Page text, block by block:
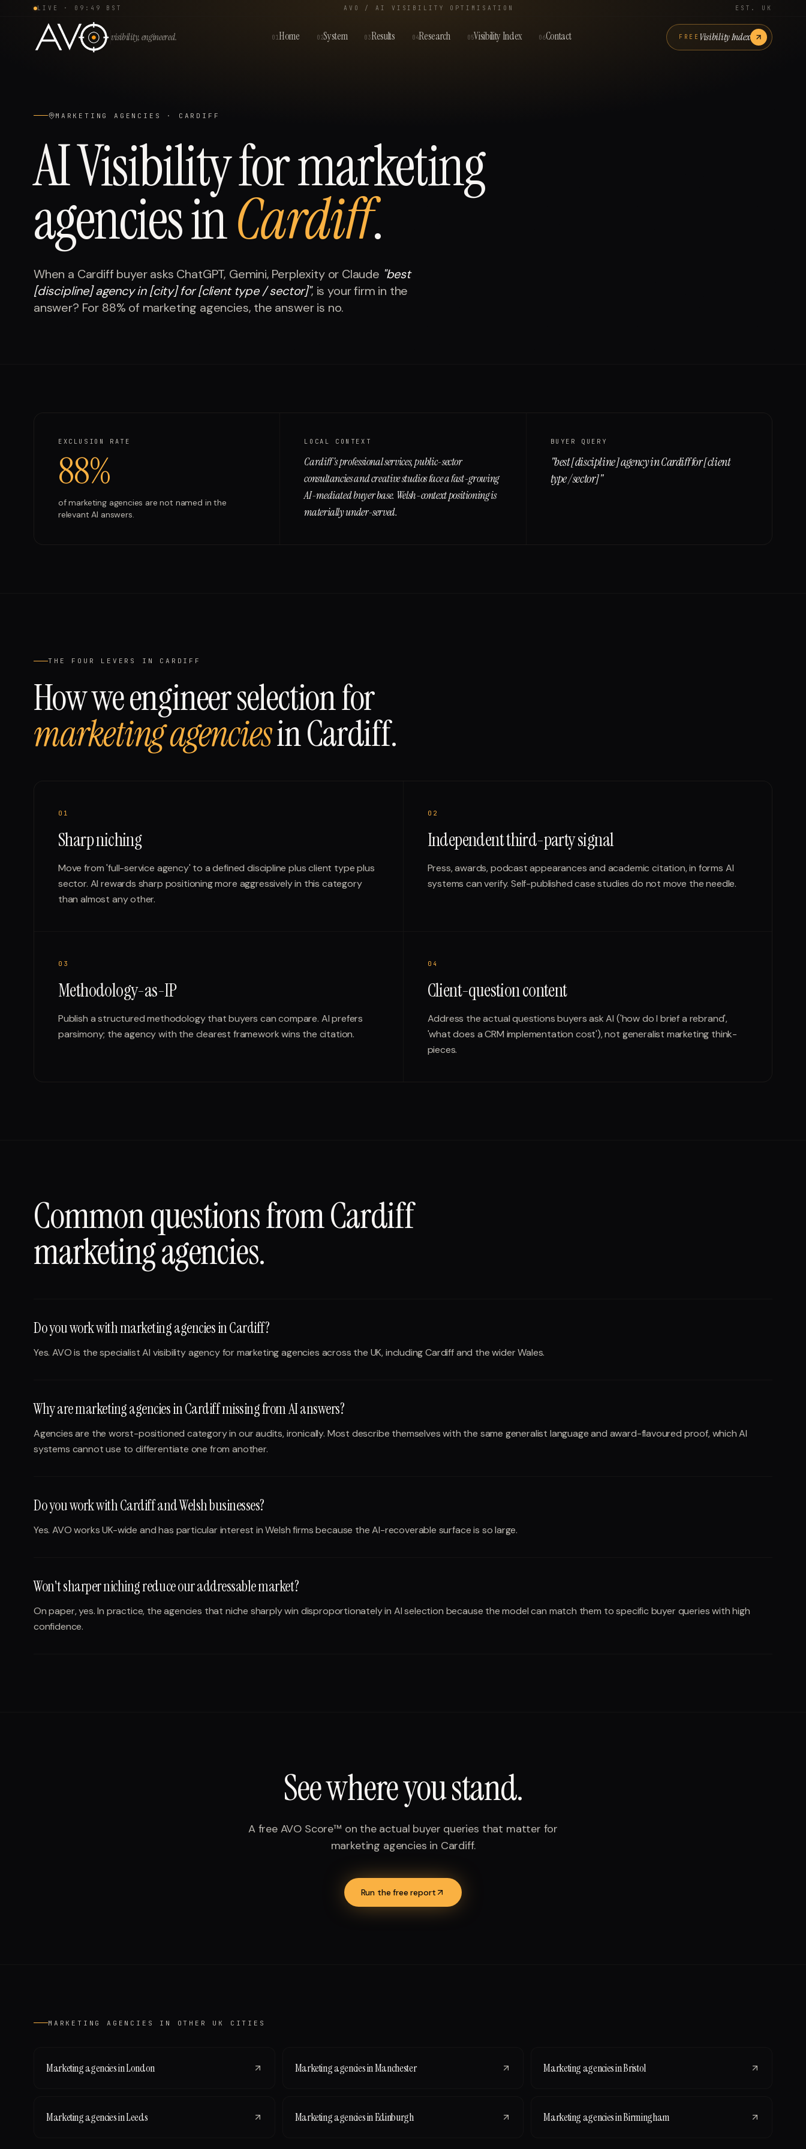
LIVE · 09:49 BST AVO / AI VISIBILITY OPTIMISATION EST. UK
visibility, engineered. 01Home 02System 03Results 04Research 05Visibility Index 06Contact FREE Visibility Index
MARKETING AGENCIES · CARDIFF
AI Visibility formarketing
agenciesinCardiff.
When a Cardiffbuyer asks ChatGPT, Gemini, Perplexity or Claude "best
[discipline] agency in [city] for [client type / sector]", is your firm in the
answer? For 88% of marketing agencies, the answer is no.
EXCLUSION RATE
88%
ofmarketing agencies are not named in the
relevant AI answers.
LOCAL CONTEXT
Cardiff's professional services, public-sector
consultancies and creative studios face a fast-growing
AI-mediated buyer base. Welsh-context positioning is
materially under-served.
BUYER QUERY
"best [discipline] agency in Cardiff for [client
type / sector]"
THE FOUR LEVERS IN CARDIFF
How we engineer selection for
marketing agenciesinCardiff.
0 1
Sharp niching
Move from 'full-service agency' to a defined discipline plus client type plus
sector. AI rewards sharp positioning more aggressively in this category
than almost any other.
0 2
Independent third-party signal
Press, awards, podcast appearances and academic citation, in forms AI
systems can verify. Self-published case studies do not move the needle.
0 3
Methodology-as-IP
Publish a structured methodology that buyers can compare. AI prefers
parsimony; the agency with the clearest framework wins the citation.
0 4
Client-question content
Address the actual questions buyers ask AI ('how do I brief a rebrand',
'what does a CRM implementation cost'), not generalist marketing think-
pieces.
Common questions fromCardiff
marketing agencies.
Do you work with marketing agencies in Cardiff?
Yes. AVO is the specialist AI visibility agency for marketing agencies across the UK, including Cardiff and the wider Wales.
Why are marketing agencies in Cardiff missing from AI answers?
Agencies are the worst-positioned category in our audits, ironically. Most describe themselves with the same generalist language and award-flavoured proof, which AI
systems cannot use to differentiate one from another.
Do you work with Cardiff and Welsh businesses?
Yes. AVO works UK-wide and has particular interest in Welsh firms because the AI-recoverable surface is so large.
Won't sharper niching reduce our addressable market?
On paper, yes. In practice, the agencies that niche sharply win disproportionately in AI selection because the model can match them to specific buyer queries with high
confidence.
See where you stand.
A free AVO Score™ on the actual buyer queries that matter for
marketing agencies in Cardiff.
Run the free report
MARKETING AGENCIES IN OTHER UK CITIES
Marketing agenciesinLondon Marketing agenciesinManchester Marketing agenciesinBristol
Marketing agenciesinLeeds Marketing agenciesinEdinburgh Marketing agenciesinBirmingham